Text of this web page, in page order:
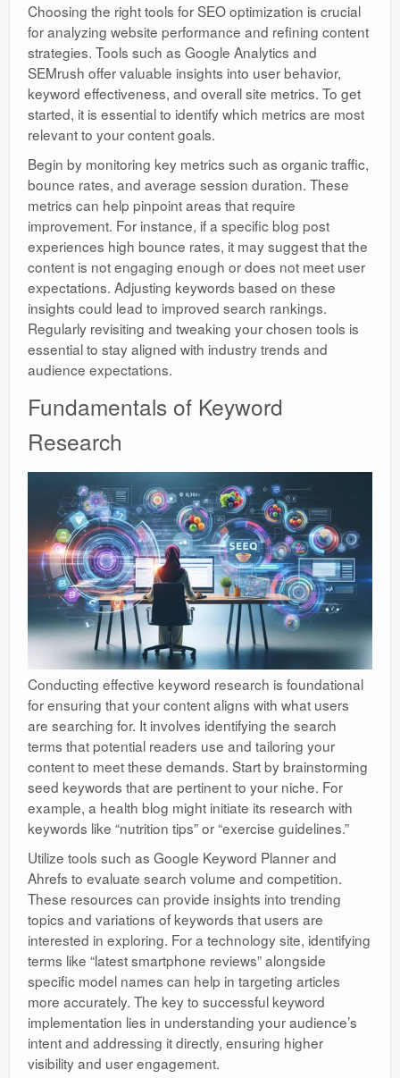
Choosing the right tools for SEO optimization is crucial
for analyzing website performance and refining content
strategies. Tools such as Google Analytics and
SEMrush offer valuable insights into user behavior,
keyword effectiveness, and overall site metrics. To get
started, it is essential to identify which metrics are most
relevant to your content goals.
Begin by monitoring key metrics such as organic traffic,
bounce rates, and average session duration. These
metrics can help pinpoint areas that require
improvement. For instance, if a specific blog post
experiences high bounce rates, it may suggest that the
content is not engaging enough or does not meet user
expectations. Adjusting keywords based on these
insights could lead to improved search rankings.
Regularly revisiting and tweaking your chosen tools is
essential to stay aligned with industry trends and
audience expectations.
Fundamentals of Keyword
Research
Conducting effective keyword research is foundational
for ensuring that your content aligns with what users
are searching for. It involves identifying the search
terms that potential readers use and tailoring your
content to meet these demands. Start by brainstorming
seed keywords that are pertinent to your niche. For
example, a health blog might initiate its research with
keywords like “nutrition tips” or “exercise guidelines.”
Utilize tools such as Google Keyword Planner and
Ahrefs to evaluate search volume and competition.
These resources can provide insights into trending
topics and variations of keywords that users are
interested in exploring. For a technology site, identifying
terms like “latest smartphone reviews” alongside
specific model names can help in targeting articles
more accurately. The key to successful keyword
implementation lies in understanding your audience’s
intent and addressing it directly, ensuring higher
visibility and user engagement.